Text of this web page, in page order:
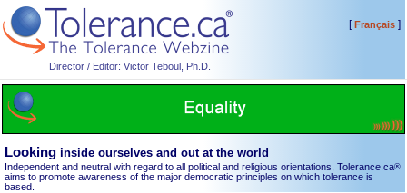
Director / Editor: Victor Teboul, Ph.D.
[Français]
Looking inside ourselves and out at the world
Independent and neutral with regard to all political and religious orientations, Tolerance.ca®
aims to promote awareness of the major democratic principles on which tolerance is
based.